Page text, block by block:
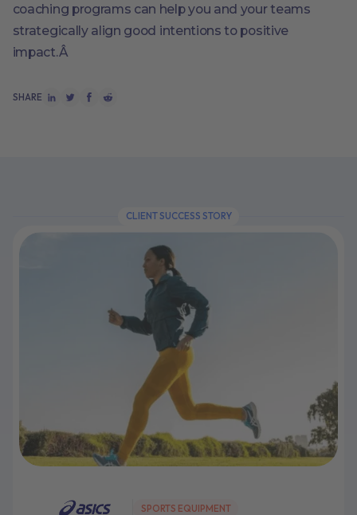
coaching programs can help you and your teams
strategically align good intentions to positive
impact.Â
SHARE
CLIENT SUCCESS STORY
SPORTS EQUIPMENT